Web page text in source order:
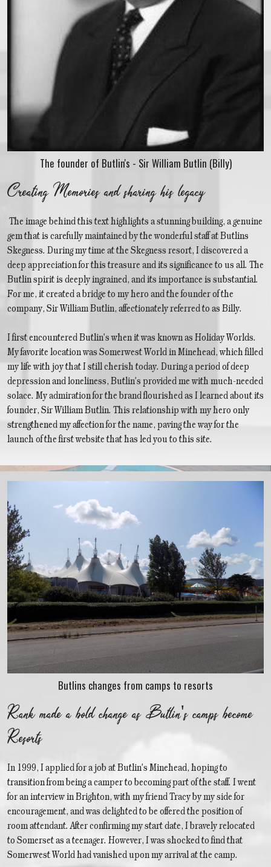
The founder of Butlin's - Sir William Butlin (Billy)
Creating Memories and sharing his legacy
The image behind this text highlights a stunning building, a genuine
gem that is carefully maintained by the wonderful staff at Butlins
Skegness. During my time at the Skegness resort, I discovered a
deep appreciation for this treasure and its significance to us all. The
Butlin spirit is deeply ingrained, and its importance is substantial.
For me, it created a bridge to my hero and the founder of the
company, Sir William Butlin, affectionately referred to as Billy.
I first encountered Butlin's when it was known as Holiday Worlds.
My favorite location was Somerwest World in Minehead, which filled
my life with joy that I still cherish today. During a period of deep
depression and loneliness, Butlin's provided me with much-needed
solace. My admiration for the brand flourished as I learned about its
founder, Sir William Butlin. This relationship with my hero only
strengthened my affection for the name, paving the way for the
launch of the first website that has led you to this site.
Butlins changes from camps to resorts
Rank made a bold change as Butlin's camps become
Resorts
In 1999, I applied for a job at Butlin's Minehead, hoping to
transition from being a camper to becoming part of the staff. I went
for an interview in Brighton, with my friend Tracy by my side for
encouragement, and was delighted to be offered the position of
room attendant. After confirming my start date, I bravely relocated
to Somerset as a teenager. However, I was shocked to find that
Somerwest World had vanished upon my arrival at the camp.